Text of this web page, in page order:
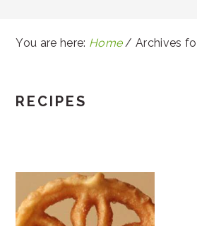
You are here: Home / Archives
RECIPES